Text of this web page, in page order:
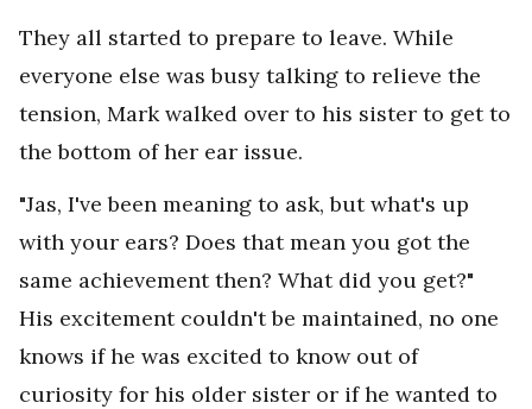
They all started to prepare to leave. While
everyone else was busy talking to relieve the
tension, Mark walked over to his sister to get to
the bottom of her ear issue.
"Jas, I've been meaning to ask, but what's up
with your ears? Does that mean you got the
same achievement then? What did you get?"
His excitement couldn't be maintained, no one
knows if he was excited to know out of
curiosity for his older sister or if he wanted to